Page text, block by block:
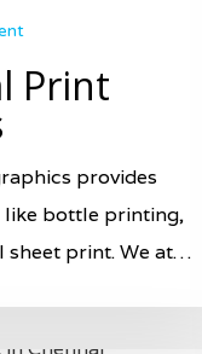
Print
provides
like bottle printing,
sheet print. We at…